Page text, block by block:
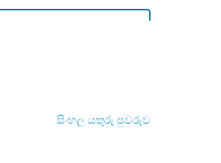
සිංහල යතුරු පුවරුව